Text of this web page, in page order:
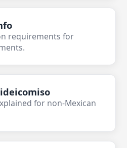
requirements for
for non-Mexican